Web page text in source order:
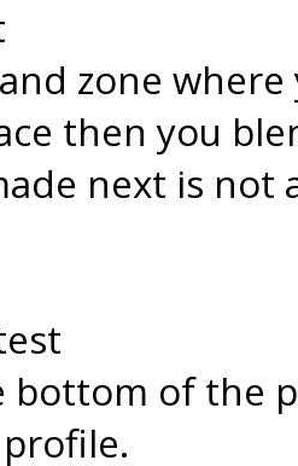
zone
then you
next is not
bottom of the